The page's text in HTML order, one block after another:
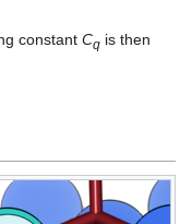
constant Cq is then